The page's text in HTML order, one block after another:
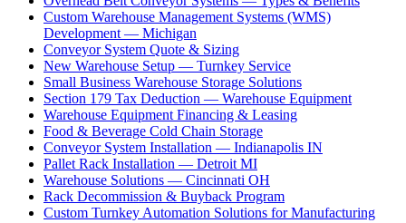
Custom Warehouse Management Systems (WMS)
Development — Michigan
Conveyor System Quote & Sizing
New Warehouse Setup — Turnkey Service
Small Business Warehouse Storage Solutions
Section 179 Tax Deduction — Warehouse Equipment
Warehouse Equipment Financing & Leasing
Food & Beverage Cold Chain Storage
Conveyor System Installation — Indianapolis IN
Pallet Rack Installation — Detroit MI
Warehouse Solutions — Cincinnati OH
Rack Decommission & Buyback Program
Custom Turnkey Automation Solutions for Manufacturing